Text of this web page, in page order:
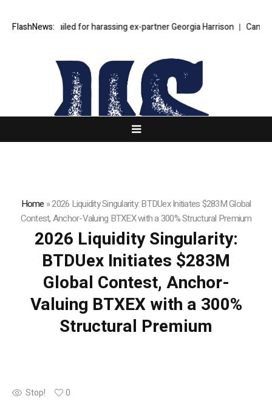
FlashNews:
Bear jailed for harassing ex-partner Georgia Harrison Can one
Home »2026 Liquidity Singularity: BTDUex Initiates $283M Global
Contest, Anchor-Valuing BTXEX with a 300% Structural Premium
2026 Liquidity Singularity:
BTDUex Initiates $283M
Global Contest, Anchor-
Valuing BTXEX with a 300%
Structural Premium
Stop! 0